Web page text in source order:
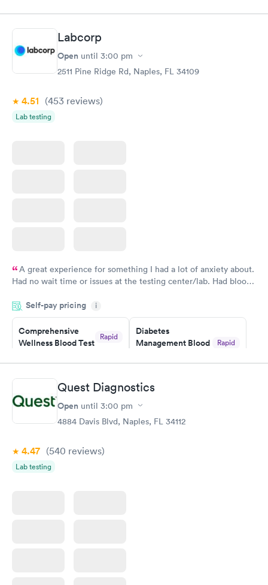
Book now
$179
Diabetes Risk
(HbA1c) Test
Men's Health Blood
Test
$199
Women's Health
Labcorp
Open until 3:00 pm
2511 Pine Ridge Rd, Naples, FL 34109
4.51 (453 reviews)
Lab testing
A great experience for something I had a lot of anxiety about.
Had no wait time or issues at the testing center/lab. Had blood
morning.
Self-pay pricing i
Comprehensive
Wellness Blood Test
Rapid
Book now
Diabetes
Management Blood
Rapid
$179
Diabetes Risk
(HbA1c) Test
Rapid
Men's Health Blood
Test
$199
Women's Health
Quest Diagnostics
Open until 3:00 pm
4884 Davis Blvd, Naples, FL 34112
4.47 (540 reviews)
Lab testing